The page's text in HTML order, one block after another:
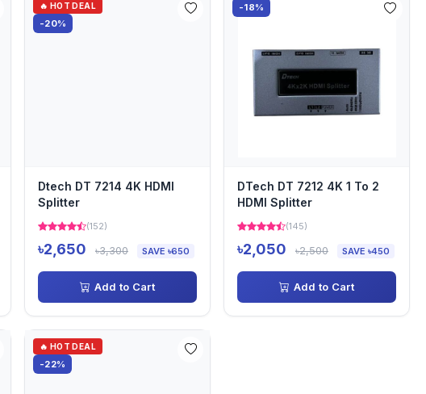
🔥 HOT DEAL
-20%
Dtech DT 7214 4K HDMI
Splitter
(152)
৳2,650 ৳3,300 SAVE ৳650
Add to Cart
-18%
DTech DT 7212 4K 1 To 2
HDMI Splitter
(145)
৳2,050 ৳2,500 SAVE ৳450
Add to Cart
🔥 HOT DEAL
-22%